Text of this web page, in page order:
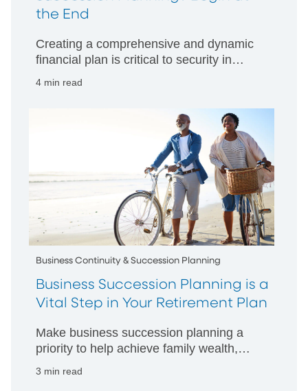
the End
Creating a comprehensive and dynamic
financial plan is critical to security in
4 min read
Business Continuity & Succession Planning
Business Succession Planning is a
Vital Step in Your Retirement Plan
Make business succession planning a
priority to help achieve family wealth,
3 min read